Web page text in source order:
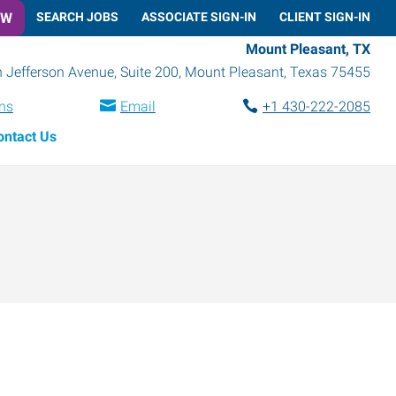
SEARCH JOBS ASSOCIATE SIGN-IN CLIENT SIGN-IN
Mount Pleasant, TX
Jefferson Avenue, Suite 200, Mount Pleasant, Texas 75455
Email
+1 430-222-2085
Us